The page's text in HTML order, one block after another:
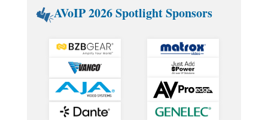
AVoIP 2026 Spotlight Sponsors